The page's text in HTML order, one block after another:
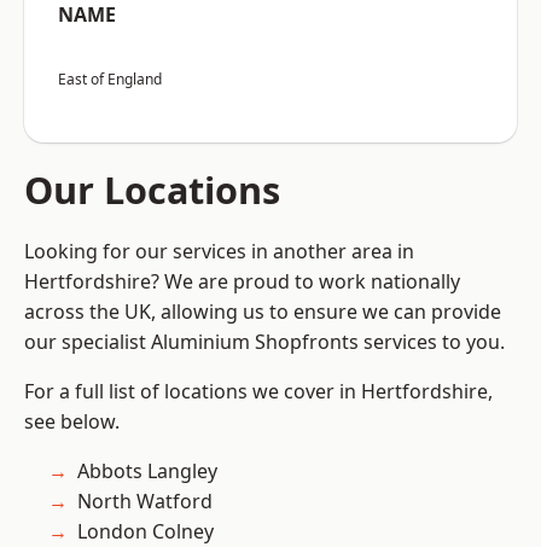
NAME
East of England
Our Locations
Looking for our services in another area in
Hertfordshire? We are proud to work nationally
across the UK, allowing us to ensure we can provide
our specialist Aluminium Shopfronts services to you.
For a full list of locations we cover in Hertfordshire,
see below.
Abbots Langley
North Watford
London Colney